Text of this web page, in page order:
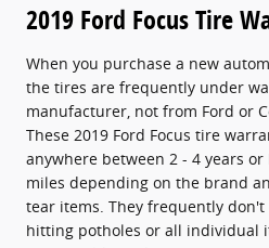
2019 Ford Focus Tire
When you purchase a new
the tires are frequently under
manufacturer, not from Ford or
These 2019 Ford Focus tire
anywhere between 2 - 4 years or
miles depending on the brand
tear items. They frequently don't
hitting potholes or all individual